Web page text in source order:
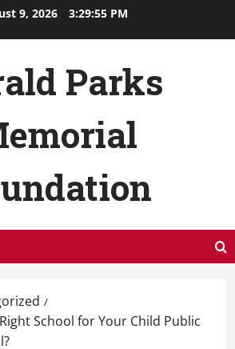
9, 2026 3:29:56 PM
Parks
School for Your Child Public